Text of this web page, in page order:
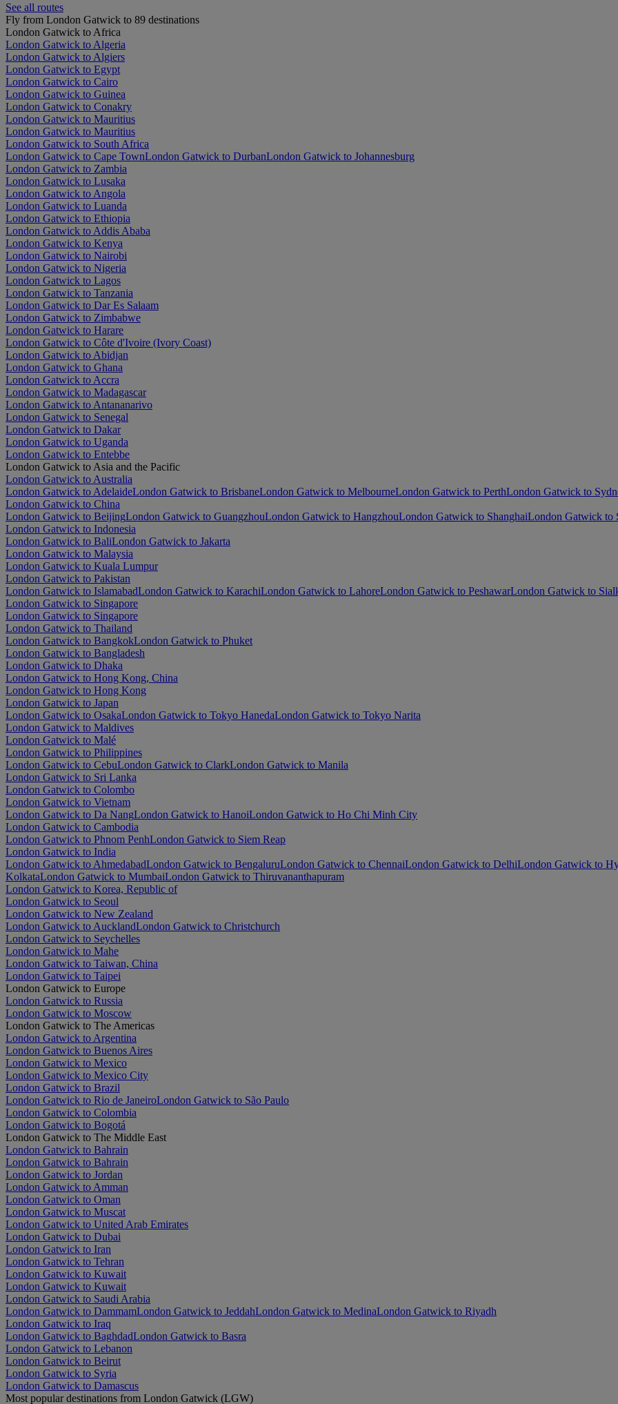
See all routes
Fly from London Gatwick to 89 destinations
London Gatwick to Africa
London Gatwick to Algeria
London Gatwick to Algiers
London Gatwick to Egypt
London Gatwick to Cairo
London Gatwick to Guinea
London Gatwick to Conakry
London Gatwick to Mauritius
London Gatwick to Mauritius
London Gatwick to South Africa
London Gatwick to Cape TownLondon Gatwick to DurbanLondon Gatwick to Johannesburg
London Gatwick to Zambia
London Gatwick to Lusaka
London Gatwick to Angola
London Gatwick to Luanda
London Gatwick to Ethiopia
London Gatwick to Addis Ababa
London Gatwick to Kenya
London Gatwick to Nairobi
London Gatwick to Nigeria
London Gatwick to Lagos
London Gatwick to Tanzania
London Gatwick to Dar Es Salaam
London Gatwick to Zimbabwe
London Gatwick to Harare
London Gatwick to Côte d'Ivoire (Ivory Coast)
London Gatwick to Abidjan
London Gatwick to Ghana
London Gatwick to Accra
London Gatwick to Madagascar
London Gatwick to Antananarivo
London Gatwick to Senegal
London Gatwick to Dakar
London Gatwick to Uganda
London Gatwick to Entebbe
London Gatwick to Asia and the Pacific
London Gatwick to Australia
London Gatwick to AdelaideLondon Gatwick to BrisbaneLondon Gatwick to MelbourneLondon Gatwick to PerthLondon Gatwick to
London Gatwick to China
London Gatwick to BeijingLondon Gatwick to GuangzhouLondon Gatwick to HangzhouLondon Gatwick to ShanghaiLondon Gatwick to
London Gatwick to Indonesia
London Gatwick to BaliLondon Gatwick to Jakarta
London Gatwick to Malaysia
London Gatwick to Kuala Lumpur
London Gatwick to Pakistan
London Gatwick to IslamabadLondon Gatwick to KarachiLondon Gatwick to LahoreLondon Gatwick to PeshawarLondon Gatwick to
London Gatwick to Singapore
London Gatwick to Singapore
London Gatwick to Thailand
London Gatwick to BangkokLondon Gatwick to Phuket
London Gatwick to Bangladesh
London Gatwick to Dhaka
London Gatwick to Hong Kong, China
London Gatwick to Hong Kong
London Gatwick to Japan
London Gatwick to OsakaLondon Gatwick to Tokyo HanedaLondon Gatwick to Tokyo Narita
London Gatwick to Maldives
London Gatwick to Malé
London Gatwick to Philippines
London Gatwick to CebuLondon Gatwick to ClarkLondon Gatwick to Manila
London Gatwick to Sri Lanka
London Gatwick to Colombo
London Gatwick to Vietnam
London Gatwick to Da NangLondon Gatwick to HanoiLondon Gatwick to Ho Chi Minh City
London Gatwick to Cambodia
London Gatwick to Phnom PenhLondon Gatwick to Siem Reap
London Gatwick to India
London Gatwick to AhmedabadLondon Gatwick to BengaluruLondon Gatwick to ChennaiLondon Gatwick to DelhiLondon Gatwick to
KolkataLondon Gatwick to MumbaiLondon Gatwick to Thiruvananthapuram
London Gatwick to Korea, Republic of
London Gatwick to Seoul
London Gatwick to New Zealand
London Gatwick to AucklandLondon Gatwick to Christchurch
London Gatwick to Seychelles
London Gatwick to Mahe
London Gatwick to Taiwan, China
London Gatwick to Taipei
London Gatwick to Europe
London Gatwick to Russia
London Gatwick to Moscow
London Gatwick to The Americas
London Gatwick to Argentina
London Gatwick to Buenos Aires
London Gatwick to Mexico
London Gatwick to Mexico City
London Gatwick to Brazil
London Gatwick to Rio de JaneiroLondon Gatwick to São Paulo
London Gatwick to Colombia
London Gatwick to Bogotá
London Gatwick to The Middle East
London Gatwick to Bahrain
London Gatwick to Bahrain
London Gatwick to Jordan
London Gatwick to Amman
London Gatwick to Oman
London Gatwick to Muscat
London Gatwick to United Arab Emirates
London Gatwick to Dubai
London Gatwick to Iran
London Gatwick to Tehran
London Gatwick to Kuwait
London Gatwick to Kuwait
London Gatwick to Saudi Arabia
London Gatwick to DammamLondon Gatwick to JeddahLondon Gatwick to MedinaLondon Gatwick to Riyadh
London Gatwick to Iraq
London Gatwick to BaghdadLondon Gatwick to Basra
London Gatwick to Lebanon
London Gatwick to Beirut
London Gatwick to Syria
London Gatwick to Damascus
Most popular destinations from London Gatwick (LGW)